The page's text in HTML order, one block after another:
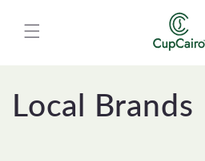
content
C
Local Brands